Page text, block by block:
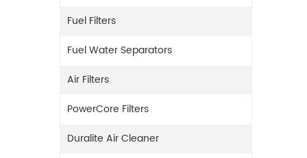
Fuel Filters
Fuel Water Separators
Air Filters
PowerCore Filters
Duralite Air Cleaner